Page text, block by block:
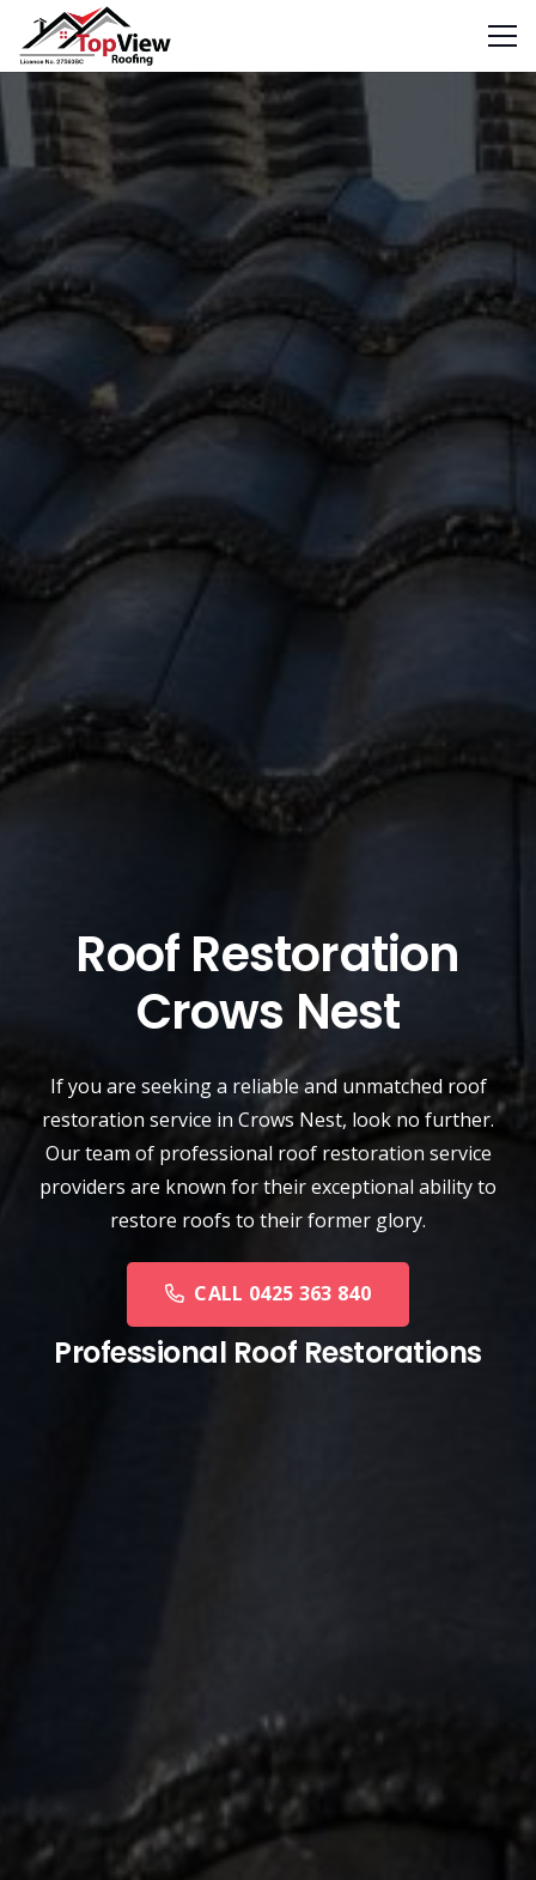
Roof Restoration
Crows Nest
If you are seeking a reliable and unmatched roof
restoration service in Crows Nest, look no further.
Our team of professional roof restoration service
providers are known for their exceptional ability to
restore roofs to their former glory.
CALL 0425 363 840
Professional Roof Restorations